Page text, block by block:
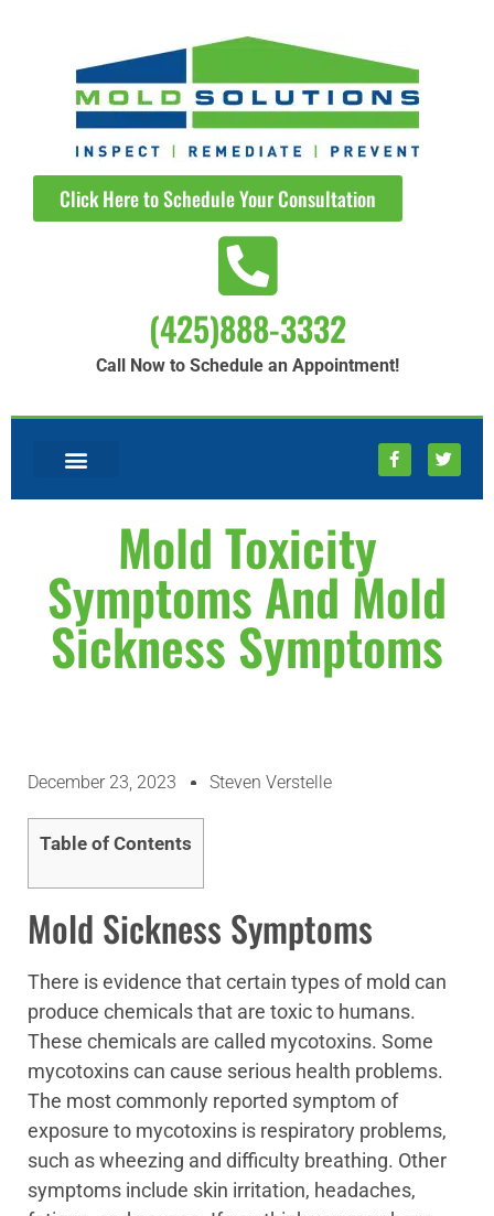
Click Here to Schedule Your Consultation
(425)888-3332
Call Now to Schedule an Appointment!
Mold Toxicity
Symptoms And Mold
Sickness Symptoms
December 23, 2023 Steven Verstelle
Table of Contents
Mold Sickness Symptoms
There is evidence that certain types of mold can
produce chemicals that are toxic to humans.
These chemicals are called mycotoxins. Some
mycotoxins can cause serious health problems.
The most commonly reported symptom of
exposure to mycotoxins is respiratory problems,
such as wheezing and difficulty breathing. Other
symptoms include skin irritation, headaches,